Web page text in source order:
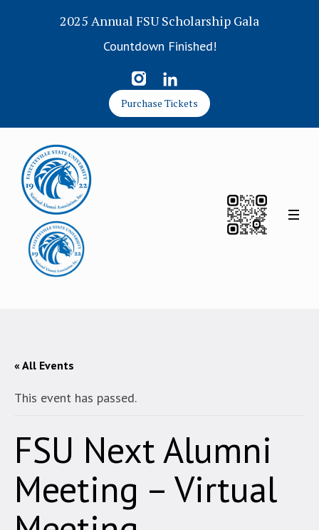
2025 Annual FSU Scholarship Gala
Countdown Finished!
Purchase Tickets
« All Events
This event has passed.
FSU Next Alumni
Meeting – Virtual